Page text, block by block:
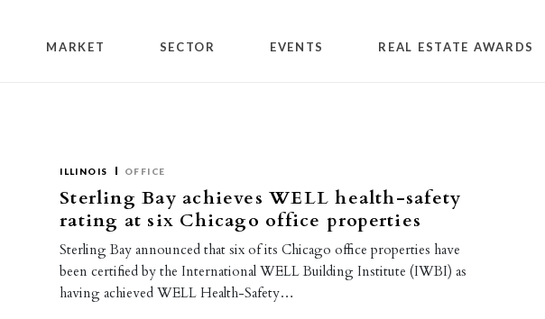
MARKET SECTOR EVENTS REAL ESTATE AWARDS
ILLINOIS OFFICE
Sterling Bay achieves WELL health-safety
rating at six Chicago office properties
Sterling Bay announced that six of its Chicago office properties have
been certified by the International WELL Building Institute (IWBI) as
having achieved WELL Health-Safety…